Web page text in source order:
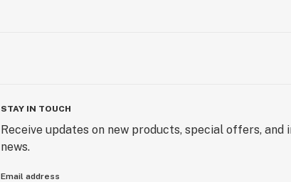
STAY IN TOUCH
Receive updates on new products, special offers, and
news.
Email address